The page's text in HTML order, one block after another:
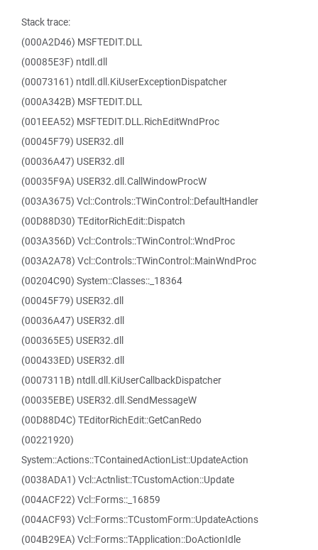
Stack trace:
(000A2D46) MSFTEDIT.DLL
(00085E3F) ntdll.dll
(00073161) ntdll.dll.KiUserExceptionDispatcher
(000A342B) MSFTEDIT.DLL
(001EEA52) MSFTEDIT.DLL.RichEditWndProc
(00045F79) USER32.dll
(00036A47) USER32.dll
(00035F9A) USER32.dll.CallWindowProcW
(003A3675) Vcl::Controls::TWinControl::DefaultHandler
(00D88D30) TEditorRichEdit::Dispatch
(003A356D) Vcl::Controls::TWinControl::WndProc
(003A2A78) Vcl::Controls::TWinControl::MainWndProc
(00204C90) System::Classes::_18364
(00045F79) USER32.dll
(00036A47) USER32.dll
(000365E5) USER32.dll
(000433ED) USER32.dll
(0007311B) ntdll.dll.KiUserCallbackDispatcher
(00035EBE) USER32.dll.SendMessageW
(00D88D4C) TEditorRichEdit::GetCanRedo
(00221920)
System::Actions::TContainedActionList::UpdateAction
(0038ADA1) Vcl::Actnlist::TCustomAction::Update
(004ACF22) Vcl::Forms::_16859
(004ACF93) Vcl::Forms::TCustomForm::UpdateActions
(004B29EA) Vcl::Forms::TApplication::DoActionIdle